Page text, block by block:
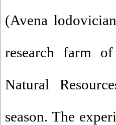
(Avena
research farm
Natural
season. The